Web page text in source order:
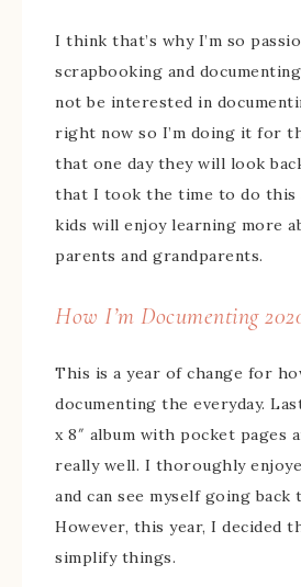
I think that’s why I’m so
scrapbooking and
not be interested in
right now so I’m doing it for
that one day they will look
that I took the time to do this
kids will enjoy learning more
parents and grandparents.
How I’m Documenting
This is a year of change for
documenting the everyday.
x 8″ album with pocket pages
really well. I thoroughly
and can see myself going
However, this year, I decided
simplify things.